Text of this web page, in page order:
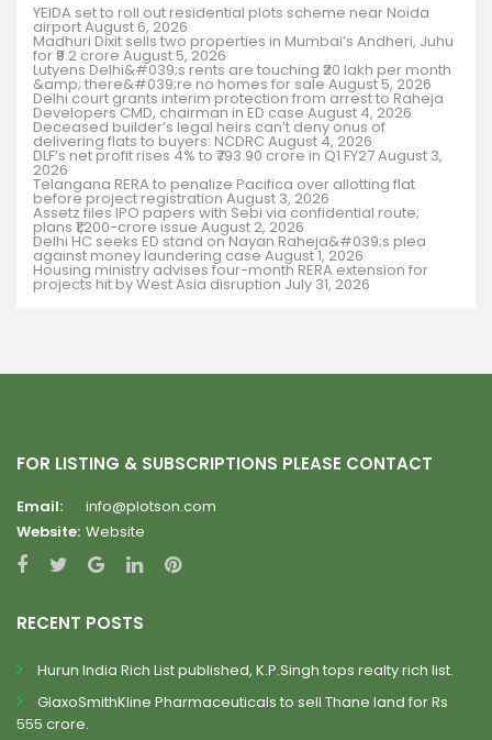
YEIDA set to roll out residential plots scheme near Noida
airportAugust 6, 2026
Madhuri Dixit sells two properties in Mumbai’s Andheri, Juhu
for ₹9.2 crore August 5, 2026
Lutyens Delhi&#039;s rents are touching ₹20 lakh per month
&amp; there&#039;re no homes for sale August 5, 2026
Delhi court grants interim protection from arrest to Raheja
Developers CMD, chairman in ED case August 4, 2026
Deceased builder’s legal heirs can’t deny onus of
delivering flats to buyers: NCDRCAugust 4, 2026
DLF’s net profit rises 4% to ₹793.90 crore in Q1 FY27August 3,
2026
Telangana RERA to penalize Pacifica over allotting flat
before project registration August 3, 2026
Assetz files IPO papers with Sebi via confidential route;
plans ₹1,200-crore issue August 2, 2026
Delhi HC seeks ED stand on Nayan Raheja&#039;s plea
against money laundering case August 1, 2026
Housing ministry advises four-month RERA extension for
projects hit by West Asia disruption July 31, 2026
FOR LISTING & SUBSCRIPTIONS PLEASE CONTACT
Email:
info@plotson.com
Website: Website
RECENT POSTS
Hurun India Rich List published, K.P.Singh tops realty rich list.
GlaxoSmithKline Pharmaceuticals to sell Thane land for Rs
555 crore.